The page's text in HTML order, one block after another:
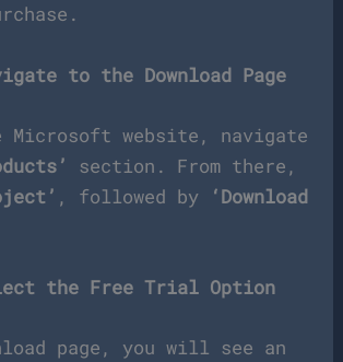
to the Download Page
Microsoft website, navigate
section. From there,
, followed by
‘Download
the Free Trial Option
page, you will see an